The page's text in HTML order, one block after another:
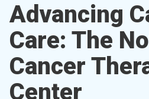
Advancing
Care: The
Cancer
Center